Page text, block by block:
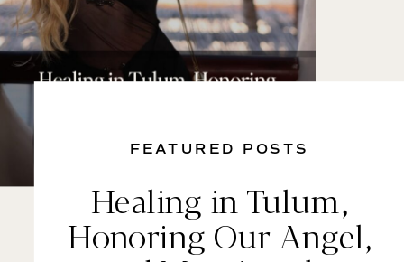
FEATURED POSTS
Healing in Tulum,
Honoring Our Angel,